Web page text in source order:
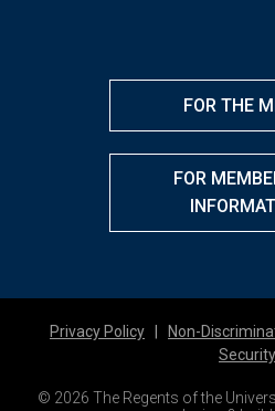
FOR THE
FOR
Privacy Policy Non-
Security
© 2026 The Regents of the